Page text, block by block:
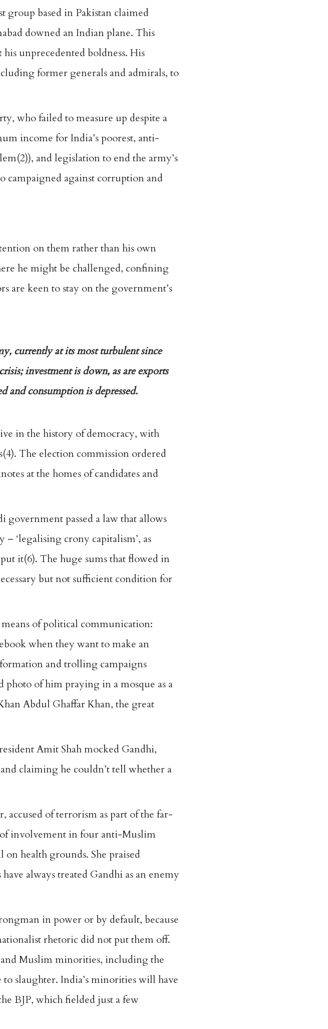
group based in Pakistan claimed
downed an Indian plane. This
unprecedented boldness. His
former generals and admirals, to
who failed to measure up despite a
income for India’s poorest, anti-
and legislation to end the army’s
campaigned against corruption and
on them rather than his own
he might be challenged, confining
keen to stay on the government’s
currently at its most turbulent since
investment is down, as are exports
and consumption is depressed.
in the history of democracy, with
The election commission ordered
at the homes of candidates and
government passed a law that allows
‘legalising crony capitalism’, as
it(6). The huge sums that flowed in
but not sufficient condition for
of political communication:
when they want to make an
and trolling campaigns
photo of him praying in a mosque as a
Abdul Ghaffar Khan, the great
Amit Shah mocked Gandhi,
claiming he couldn’t tell whether a
accused of terrorism as part of the far-
involvement in four anti-Muslim
on health grounds. She praised
always treated Gandhi as an enemy
in power or by default, because
rhetoric did not put them off.
and Muslim minorities, including the
slaughter. India’s minorities will have
BJP, which fielded just a few